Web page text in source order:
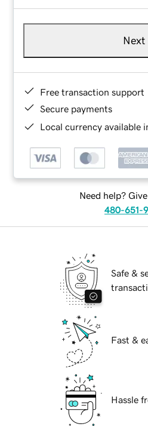
Next
Free transaction support
Secure payments
Local currency available
Need help?
480-651-
Safe &
Fast &
Hassle